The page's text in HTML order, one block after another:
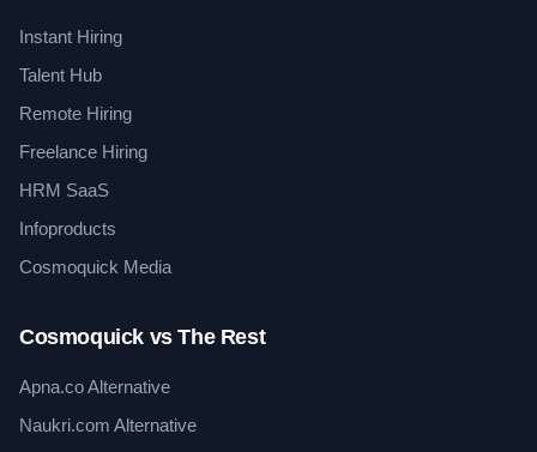
Instant Hiring
Talent Hub
Remote Hiring
Freelance Hiring
HRM SaaS
Infoproducts
Cosmoquick Media
Cosmoquick vs The Rest
Apna.co Alternative
Naukri.com Alternative